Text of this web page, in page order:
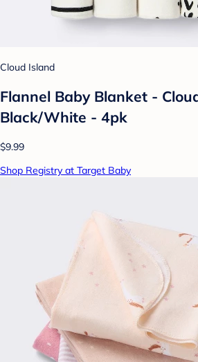
Cloud Island
Flannel Baby Blanket -
Black/White - 4pk
$9.99
Shop Registry at Target Baby